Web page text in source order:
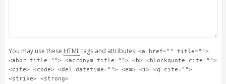
You may use these HTMLtags and attributes: <a href="" title="">
<abbr title=""> <acronym title=""> <b> <blockquote cite="">
<cite> <code> <del datetime=""> <em> <i> <q cite="">
<strike> <strong>